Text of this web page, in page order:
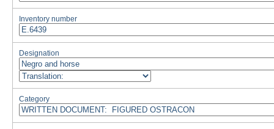
Inventory number
Designation
Category